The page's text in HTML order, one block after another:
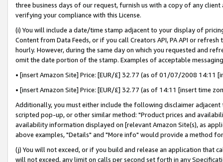
three business days of our request, furnish us with a copy of any
verifying your compliance with this License.
(i) You will include a date/time stamp adjacent to your display of
Content from Data Feeds, or if you call Creators API, PA API or
hourly. However, during the same day on which you requested and
omit the date portion of the stamp. Examples of acceptable
• [insert Amazon Site] Price: [EUR/£] 32.77 (as of 01/07/2008 14:11
• [insert Amazon Site] Price: [EUR/£] 32.77 (as of 14:11 [insert time
Additionally, you must either include the following disclaimer
scripted pop-up, or other similar method: "Product prices and
availability information displayed on [relevant Amazon Site(s), as
above examples, "Details" and "More info" would provide a method
(j) You will not exceed, or if you build and release an application that
will not exceed, any limit on calls per second set forth in any